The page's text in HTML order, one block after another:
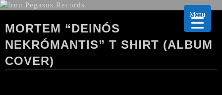
MORTEM “DEINÓS
NEKRÓMANTIS” T SHIRT (ALBUM
COVER)
Menu